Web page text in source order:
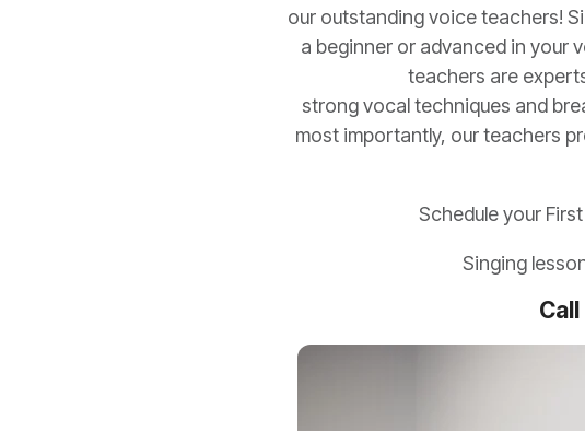
our outstanding voice teachers!
a beginner or advanced in your
teachers are
strong vocal techniques and
most importantly, our teachers
Schedule your
Singing